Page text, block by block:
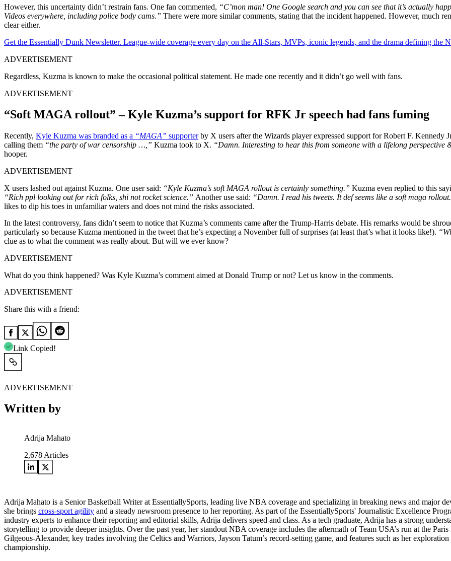
However, this uncertainty didn’t restrain fans. One fan commented, “C’mon man! One Google search and you can see that it’s actually
Videos everywhere, including police body cams.” There were more similar comments, stating that the incident happened. However, much
clear either.
Get the Essentially Dunk Newsletter. League-wide coverage every day on the All-Stars, MVPs, iconic legends, and the drama defining the
ADVERTISEMENT
Regardless, Kuzma is known to make the occasional political statement. He made one recently and it didn’t go well with fans.
ADVERTISEMENT
“Soft MAGA rollout” – Kyle Kuzma’s support for RFK Jr speech had fans fuming
Recently, Kyle Kuzma was branded as a “MAGA” supporterby X users after the Wizards player expressed support for Robert F.
calling them “the party of war censorship …,” Kuzma took to X. “Damn. Interesting to hear this from someone with a lifelong perspective
hooper.
ADVERTISEMENT
X users lashed out against Kuzma. One user said: “Kyle Kuzma’s soft MAGA rollout is certainly something.” Kuzma even replied to this
“Rich ppl looking out for rich folks, shi not rocket science.” Another use said: “Damn. I read his tweets. It def seems like a soft maga
likes to dip his toes in unfamiliar waters and does not mind the risks associated.
In the latest controversy, fans didn’t seem to notice that Kuzma’s comments came after the Trump-Harris debate. His remarks would be
particularly so because Kuzma mentioned in the tweet that he’s expecting a November full of surprises (at least that’s what it looks like!).
clue as to what the comment was really about. But will we ever know?
ADVERTISEMENT
What do you think happened? Was Kyle Kuzma’s comment aimed at Donald Trump or not? Let us know in the comments.
ADVERTISEMENT
Share this with a friend:
Link Copied!
ADVERTISEMENT
Written by
Adrija Mahato
2,678 Articles
Adrija Mahato is a Senior Basketball Writer at EssentiallySports, leading live NBA coverage and specializing in breaking news and major
she brings cross-sport agility and a steady newsroom presence to her reporting. As part of the EssentiallySports' Journalistic Excellence
industry experts to enhance their reporting and editorial skills, Adrija delivers speed and class. As a tech graduate, Adrija has a strong
storytelling to provide deeper insights. Over the past year, her standout NBA coverage includes the aftermath of Team USA’s run at the
Gilgeous-Alexander, key trades involving the Celtics and Warriors, Jayson Tatum’s record-setting game, and features such as her
championship.